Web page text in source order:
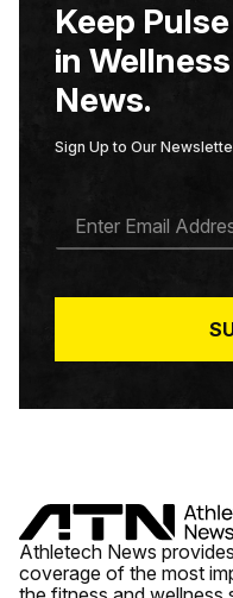
Keep
in
News.
Sign Up to Our
A
*
Athletech News
coverage of the most